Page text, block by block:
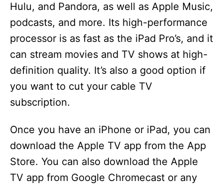
Hulu, and Pandora, as well as Apple Music,
podcasts, and more. Its high-performance
processor is as fast as the iPad Pro’s, and it
can stream movies and TV shows at high-
definition quality. It’s also a good option if
you want to cut your cable TV
subscription.
Once you have an iPhone or iPad, you can
download the Apple TV app from the App
Store. You can also download the Apple
TV app from Google Chromecast or any